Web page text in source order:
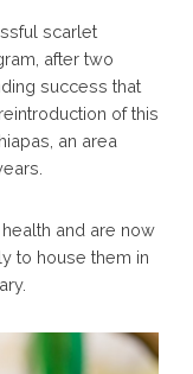
scarlet
after two
success that
of this
an area
and are now
to house them in